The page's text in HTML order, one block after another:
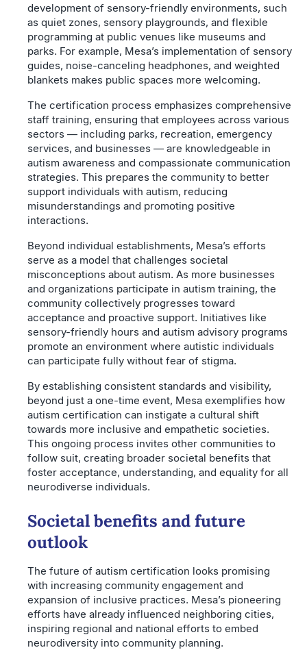
development of sensory-friendly environments, such
as quiet zones, sensory playgrounds, and flexible
programming at public venues like museums and
parks. For example, Mesa’s implementation of sensory
guides, noise-canceling headphones, and weighted
blankets makes public spaces more welcoming.
The certification process emphasizes comprehensive
staff training, ensuring that employees across various
sectors — including parks, recreation, emergency
services, and businesses — are knowledgeable in
autism awareness and compassionate communication
strategies. This prepares the community to better
support individuals with autism, reducing
misunderstandings and promoting positive
interactions.
Beyond individual establishments, Mesa’s efforts
serve as a model that challenges societal
misconceptions about autism. As more businesses
and organizations participate in autism training, the
community collectively progresses toward
acceptance and proactive support. Initiatives like
sensory-friendly hours and autism advisory programs
promote an environment where autistic individuals
can participate fully without fear of stigma.
By establishing consistent standards and visibility,
beyond just a one-time event, Mesa exemplifies how
autism certification can instigate a cultural shift
towards more inclusive and empathetic societies.
This ongoing process invites other communities to
follow suit, creating broader societal benefits that
foster acceptance, understanding, and equality for all
neurodiverse individuals.
Societal benefits and future
outlook
The future of autism certification looks promising
with increasing community engagement and
expansion of inclusive practices. Mesa’s pioneering
efforts have already influenced neighboring cities,
inspiring regional and national efforts to embed
neurodiversity into community planning.